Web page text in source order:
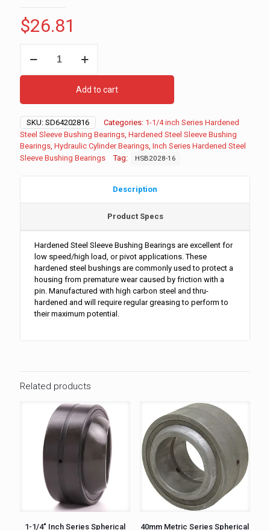
$26.81
1/4"
3/4"
OD
-
Inch
Bearing
quantity
Add to cart
SKU: SD64202816 Categories: 1-1/4 inch Series Hardened
Steel Sleeve Bushing Bearings, Hardened Steel Sleeve Bushing
Bearings, Hydraulic Cylinder Bearings, Inch Series Hardened Steel
Sleeve Bushing Bearings
Tag: HSB2028-16
Description
Product Specs
Hardened Steel Sleeve Bushing Bearings are excellent for
low speed/high load, or pivot applications. These
hardened steel bushings are commonly used to protect a
housing from premature wear caused by friction with a
pin. Manufactured with high carbon steel and thru-
hardened and will require regular greasing to perform to
their maximum potential.
Related products
1-1/4″ Inch Series Spherical 40mm Metric Series Spherical